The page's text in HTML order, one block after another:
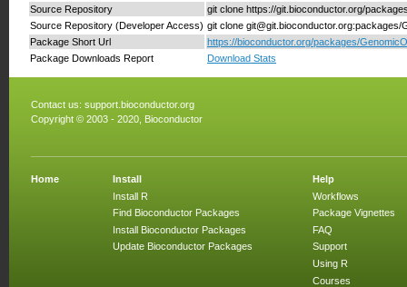
Source Repository
git clone https://git.bioconductor.org/
Source Repository (Developer Access) git clone git@git.bioconductor.org:packages/
Package Short Url
https://bioconductor.org/packages/
Package Downloads Report
Download Stats
Contact us: support.bioconductor.org
Copyright © 2003 - 2020, Bioconductor
Home
Install
Install R
Find Bioconductor Packages
Install Bioconductor Packages
Update Bioconductor Packages
Help
Workflows
Package Vignettes
FAQ
Support
Using R
Courses